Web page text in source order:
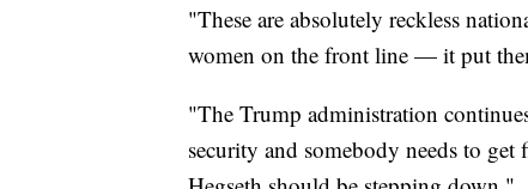
"These are absolutely reckless
women on the front line — it put
"The Trump administration
security and somebody needs to